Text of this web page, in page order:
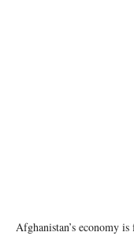
Afghanistan’s economy